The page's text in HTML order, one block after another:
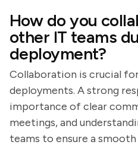
How do you
other IT teams
deployment?
Collaboration is crucial
deployments. A strong
importance of clear
meetings, and
teams to ensure a